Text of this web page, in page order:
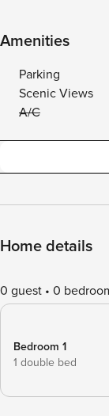
Amenities
Parking
Scenic Views
A/C
Home details
0 guest 0
Bedroom 1
1 double bed